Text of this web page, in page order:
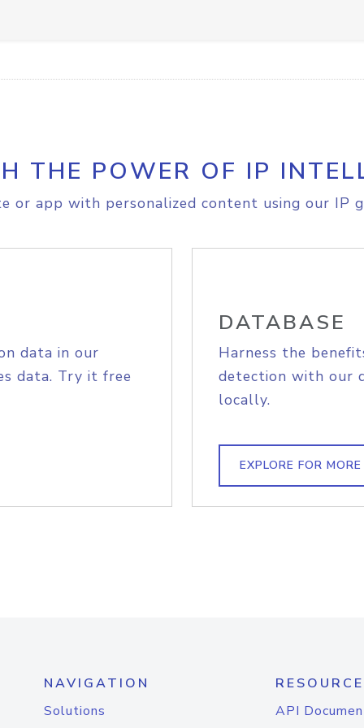
THE POWER OF IP
or app with personalized content using our IP
data in our
data. Try it free
DATABASE
Harness the
detection with our
locally.
EXPLORE FOR MORE
NAVIGATION
Solutions
API